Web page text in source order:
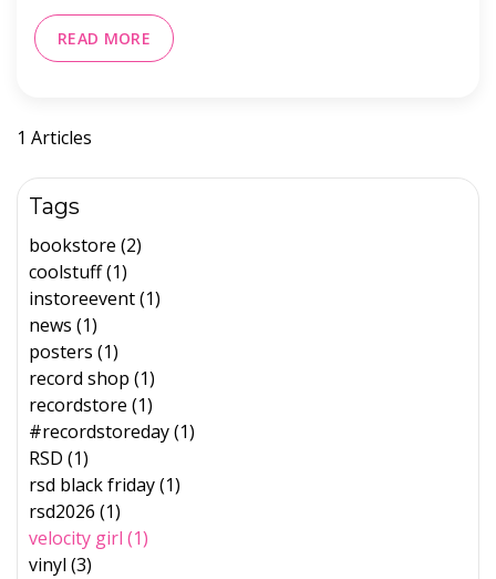
READ MORE
1 Articles
Tags
bookstore (2)
coolstuff (1)
instoreevent (1)
news (1)
posters (1)
record shop (1)
recordstore (1)
#recordstoreday (1)
RSD (1)
rsd black friday (1)
rsd2026 (1)
velocity girl (1)
vinyl (3)